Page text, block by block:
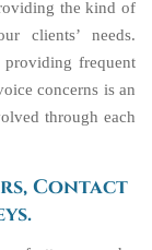
the kind of
clients’ needs.
frequent
concerns is an
through each
Contact